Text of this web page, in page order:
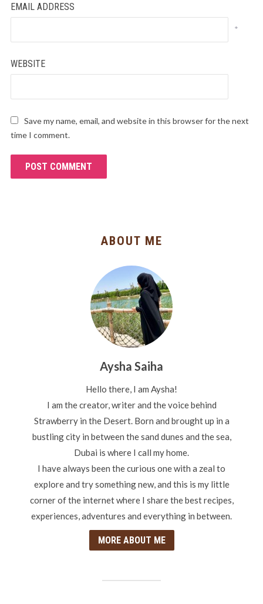
EMAIL ADDRESS
*
WEBSITE
Save my name, email, and website in this browser for the next
time I comment.
ABOUT ME
Aysha Saiha
Hello there, I am Aysha!
I am the creator, writer and the voice behind
Strawberry in the Desert. Born and brought up in a
bustling city in between the sand dunes and the sea,
Dubai is where I call my home.
I have always been the curious one with a zeal to
explore and try something new, and this is my little
corner of the internet where I share the best recipes,
experiences, adventures and everything in between.
MORE ABOUT ME